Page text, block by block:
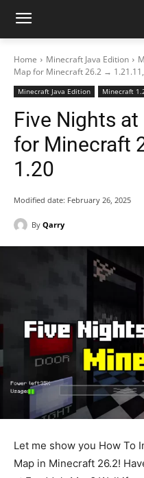
Home Minecraft Java Edition
Map for Minecraft 26.2 →
Minecraft Java Edition Minecraft
Five Nights at
for Minecraft
1.20
Modified date: February 26, 2025
By Qarry
Let me show you How To
Map in Minecraft 26.2!